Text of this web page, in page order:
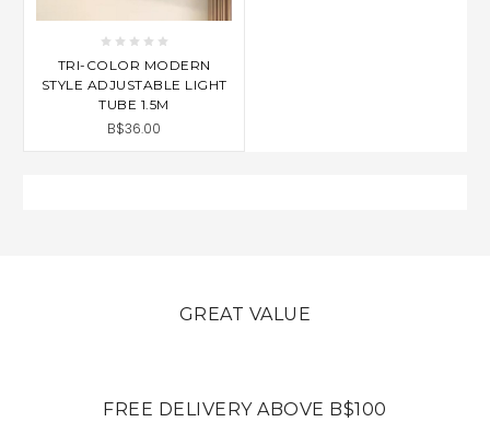
TRI-COLOR MODERN
STYLE ADJUSTABLE LIGHT
TUBE 1.5M
B$36.00
GREAT VALUE
FREE DELIVERY ABOVE B$100